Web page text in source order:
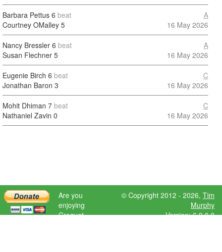
Barbara Pettus 6 beat
Courtney OMalley 5
A
16 May 2026
Nancy Bressler 6 beat
Susan Flechner 5
A
16 May 2026
Eugenie Birch 6 beat
Jonathan Baron 3
C
16 May 2026
Mohit Dhiman 7 beat
Nathaniel Zavin 0
C
16 May 2026
Are you
enjoying
Croquet
© Copyright 2012 - 2026, Tim
Murphy
Version: 6.9.0.0